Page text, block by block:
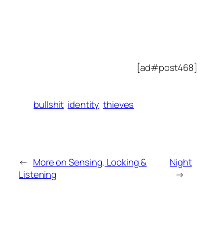
[ad#post468]
bullshit identity thieves
← More on Sensing, Looking &
Listening
Night
→